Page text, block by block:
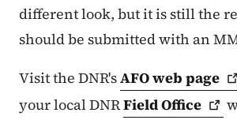
different look, but it is still the
should be submitted with an
Visit the DNR'sAFO web page
your local DNRFieldOffice